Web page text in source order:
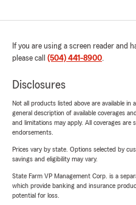
If you are using a screen reader
please call (504) 441-8900.
Disclosures
Not all products listed above are available
general description of available coverages
and limitations may apply. All coverages are
endorsements.
Prices vary by state. Options selected by
savings and eligibility may vary.
State Farm VP Management Corp. is a
which provide banking and insurance
potential for loss.